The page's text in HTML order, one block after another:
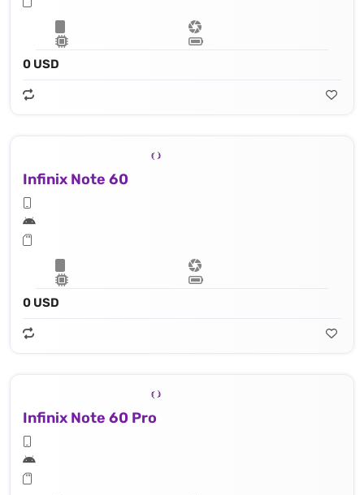
0 USD
Infinix Note 60
0 USD
Infinix Note 60 Pro